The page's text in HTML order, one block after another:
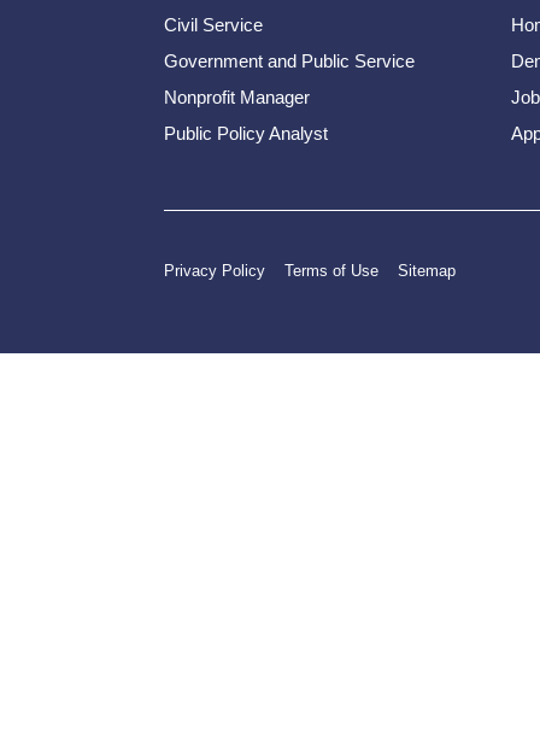
Civil Service
Government and Public Service
Nonprofit Manager
Public Policy Analyst
Privacy Policy Terms of Use Sitemap